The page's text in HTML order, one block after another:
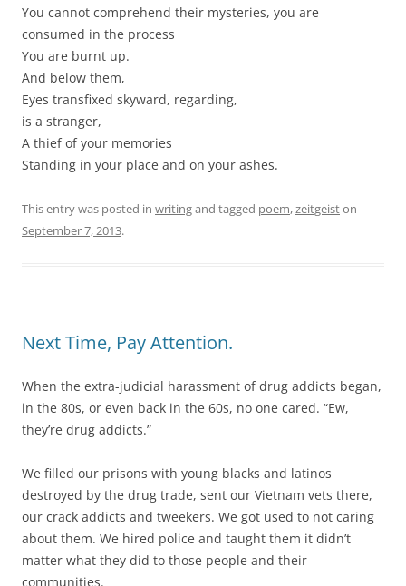
You cannot comprehend their mysteries, you are
consumed in the process
You are burnt up.
And below them,
Eyes transfixed skyward, regarding,
is a stranger,
A thief of your memories
Standing in your place and on your ashes.
This entry was posted in writingand tagged poem,zeitgeiston
September 7, 2013.
Next Time, Pay Attention.
When the extra-judicial harassment of drug addicts began,
in the 80s, or even back in the 60s, no one cared. “Ew,
they’re drug addicts.”
We filled our prisons with young blacks and latinos
destroyed by the drug trade, sent our Vietnam vets there,
our crack addicts and tweekers. We got used to not caring
about them. We hired police and taught them it didn’t
matter what they did to those people and their
communities.